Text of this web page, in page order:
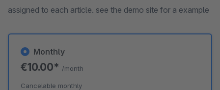
assigned to each article. see the demo site for a example
Monthly
€10.00* /month
Cancelable monthly